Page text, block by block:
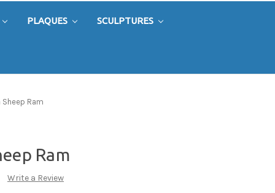
PLAQUES SCULPTURES
Ram
Ram
Write a Review